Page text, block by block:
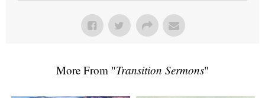
More From "Transition Sermons"